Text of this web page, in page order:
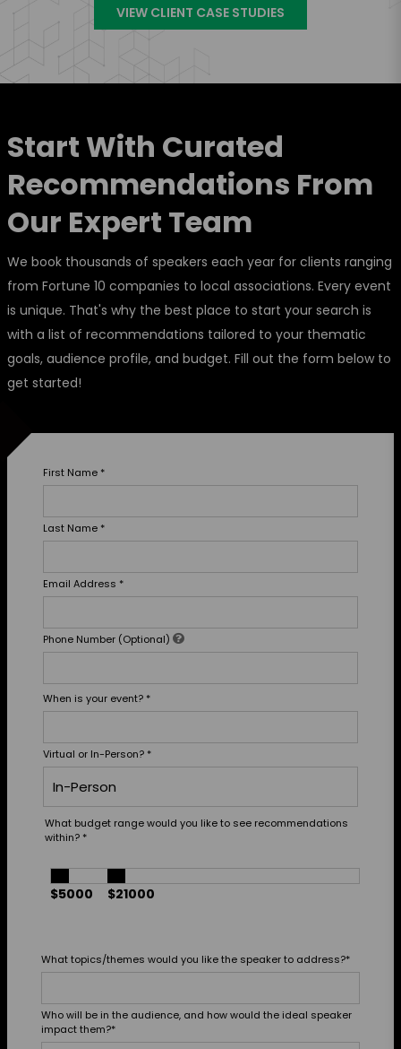
VIEW CLIENT CASE STUDIES
Start With Curated
Recommendations From
Our Expert Team
We book thousands of speakers each year for clients ranging
from Fortune 10 companies to local associations. Every event
is unique. That's why the best place to start your search is
with a list of recommendations tailored to your thematic
goals, audience profile, and budget. Fill out the form below to
get started!
First Name *
Last Name *
Email Address *
Phone Number (Optional)
When is your event? *
Virtual or In-Person? *
What budget range would you like to see recommendations
within? *
$5000 $21000
What topics/themes would you like the speaker to address?*
Who will be in the audience, and how would the ideal speaker
impact them?*